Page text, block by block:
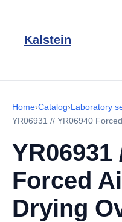
Kalstein
Home›Catalog›Laboratory
YR06931 // YR06940
YR06931
Forced
Drying